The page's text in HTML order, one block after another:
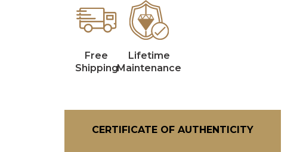
Free
Shipping
Lifetime
Maintenance
CERTIFICATE OF AUTHENTICITY